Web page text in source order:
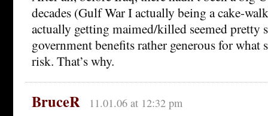
decades (Gulf War I actually being a cake-
actually getting maimed/killed seemed pretty
government benefits rather generous for what
risk. That’s why.
BruceR 11.01.06 at 12:32 pm